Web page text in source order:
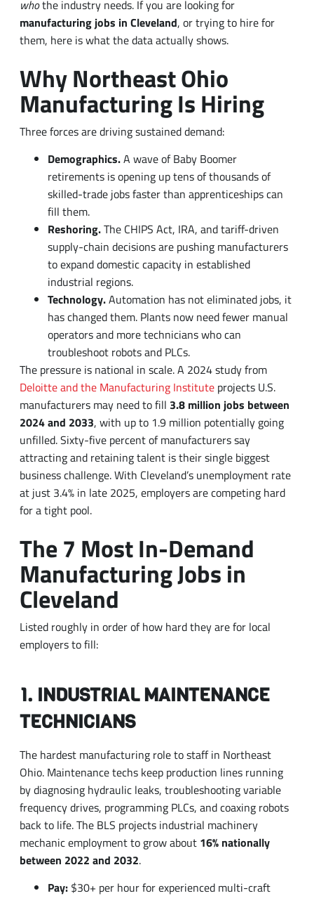
Why Northeast Ohio
Manufacturing Is Hiring
Three forces are driving sustained demand:
Demographics.A wave of Baby Boomer
retirements is opening up tens of thousands of
fill them.
Reshoring.The CHIPS Act, IRA, and tariff-driven
supply-chain decisions are pushing manufacturers
to expand domestic capacity in established
industrial regions.
Technology.Automation has not eliminated jobs, it
has changed them. Plants now need fewer manual
operators and more technicians who can
troubleshoot robots and PLCs.
The pressure is national in scale. A 2024 study from
Deloitte and the Manufacturing Instituteprojects U.S.
manufacturers may need to fill3.8 million jobs between
2024 and 2033 , with up to 1.9 million potentially going
unfilled. Sixty-five percent of manufacturers say
attracting and retaining talent is their single biggest
business challenge. With Cleveland’s unemployment rate
at just 3.4% in late 2025, employers are competing hard
for a tight pool.
The 7 Most In-Demand
Manufacturing Jobs in
Cleveland
Listed roughly in order of how hard they are for local
employers to fill:
1. INDUSTRIAL MAINTENANCE
The hardest manufacturing role to staff in Northeast
Ohio. Maintenance techs keep production lines running
frequency drives, programming PLCs, and coaxing robots
back to life. The BLS projects industrial machinery
mechanic employment to grow about16% nationally
between 2022 and 2032.
Pay: $30+ per hour for experienced multi-craft
techs; total comp into the $80,000s with shifts and
Skills that move the needle:Allen-Bradley PLCs,